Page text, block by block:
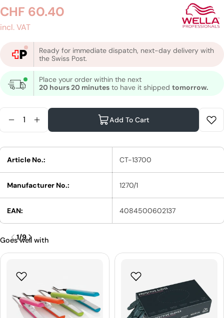
Regular
price
CHF 60.40
incl. VAT
Ready for immediate dispatch, next-day delivery with
the Swiss Post.
Place your order within the next
20 hours 20 minutes to have it shipped tomorrow.
Reduce Quantity For Wella Magma By Blondor
Increase Quantity For Wella Magma By
Add To Cart
Article No.: CT-13700
Manufacturer No.: 1270/1
EAN: 4084500602137
Goes well with
1/9